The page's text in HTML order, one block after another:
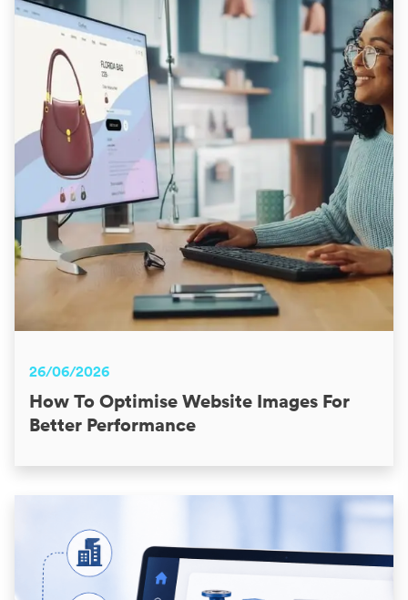
26/06/2026
How To Optimise Website Images For
Better Performance